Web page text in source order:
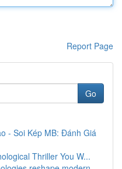
Report Page
Go
- Soi Kép MB: Đánh Giá
Thriller You W...